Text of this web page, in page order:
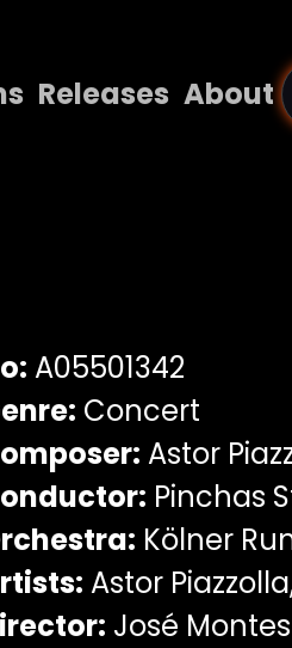
Releases About
A05501342
Concert
Astor
Pinchas
Kölner
Astor
José